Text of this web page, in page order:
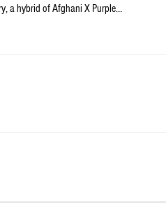
a hybrid of Afghani X Purple…